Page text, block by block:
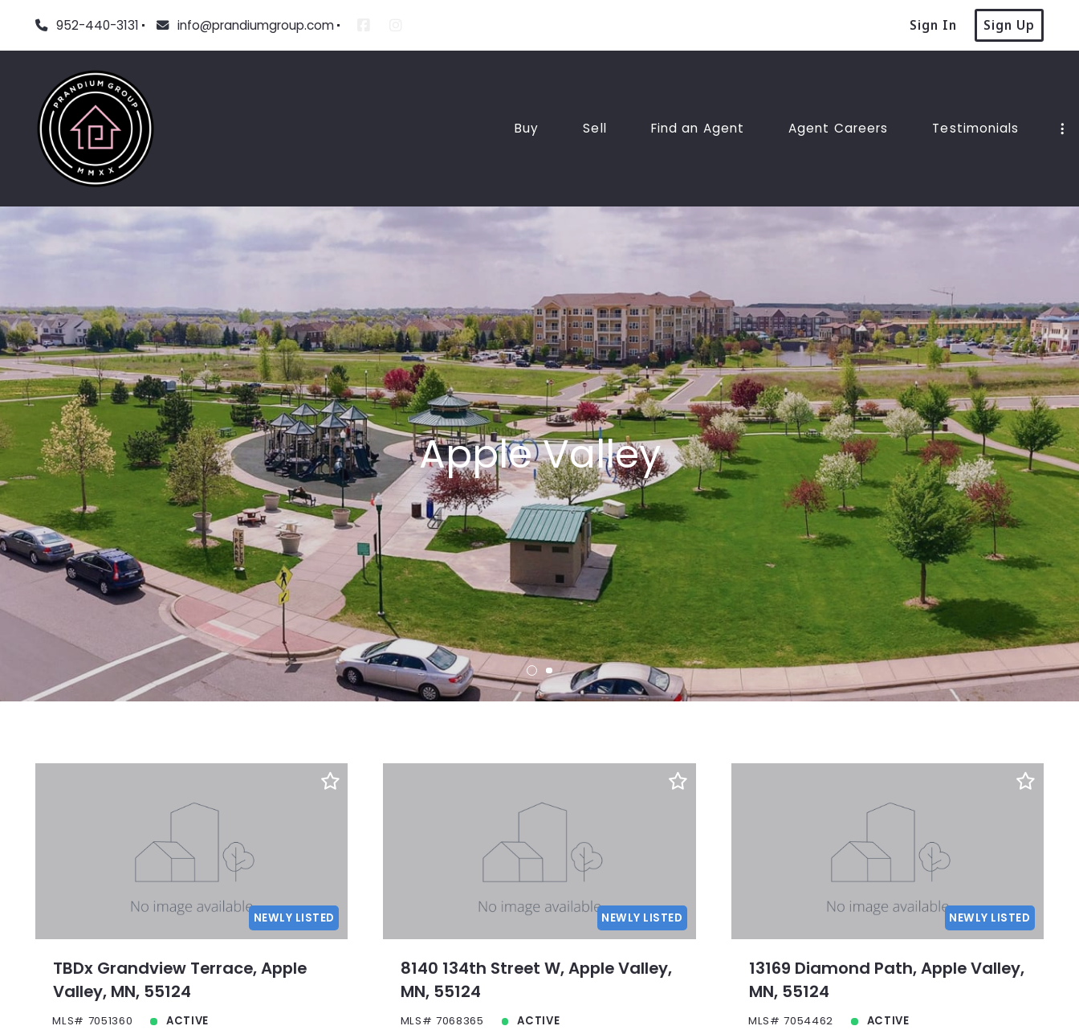
952-440-3131 info@prandiumgroup.com Sign In Sign Up
Buy Sell Find an Agent Agent Careers Testimonials
Apple Valley
NEWLY LISTED
TBDx Grandview Terrace, Apple
Valley, MN, 55124
MLS# 7051360 ACTIVE
NEWLY LISTED
8140 134th Street W, Apple Valley,
MN, 55124
MLS# 7068365 ACTIVE
NEWLY LISTED
13169 Diamond Path, Apple Valley,
MN, 55124
MLS# 7054462 ACTIVE